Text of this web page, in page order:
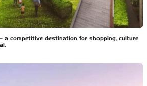
a competitive destination for shopping, culture